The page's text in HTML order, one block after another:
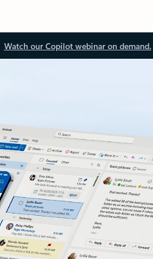
Watch our Copilot webinar on demand.